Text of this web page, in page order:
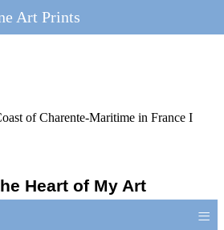
of Charente-Maritime in France I
Heart of My Art
≡
Art Prints